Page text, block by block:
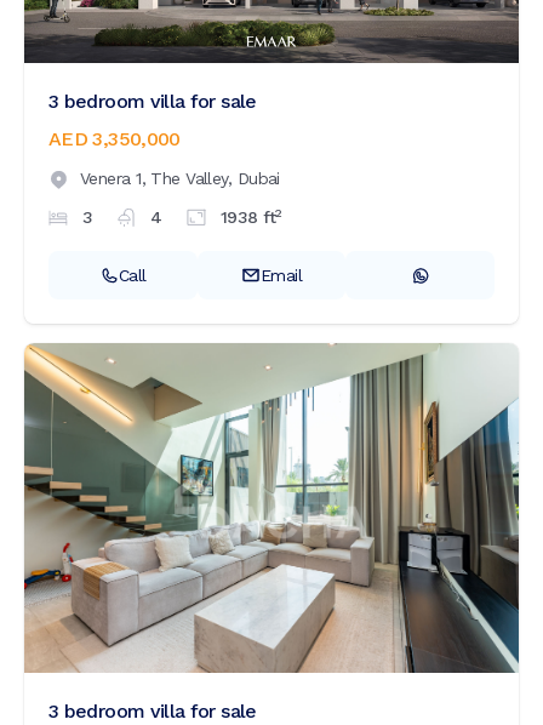
3 bedroom villa for sale
AED 3,350,000
Venera 1, The Valley, Dubai
3
4 1938 ft2
Call Email
3 bedroom villa for sale